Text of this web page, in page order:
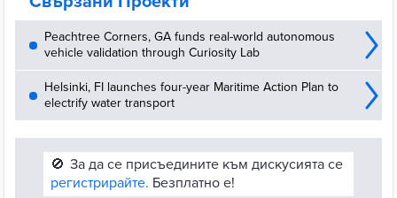
Peachtree Corners, GA funds real-world autonomous
vehicle validation through Curiosity Lab
Helsinki, FI launches four-year Maritime Action Plan to
electrify water transport
🚫 За да се присъедините към дискусията се
регистрирайте. Безплатно е!